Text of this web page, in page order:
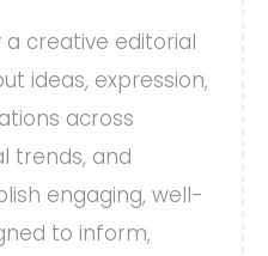
a creative editorial
ideas, expression,
across
trends, and
engaging, well-
to inform,